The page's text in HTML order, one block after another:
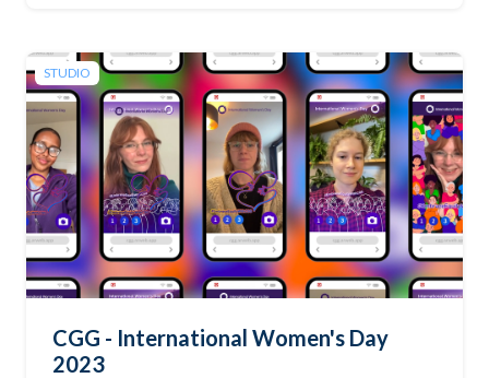
STUDIO
CGG - International Women's Day
2023